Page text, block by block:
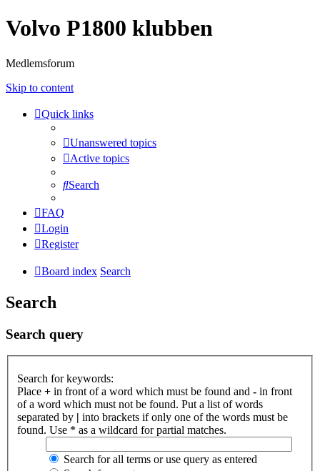
Volvo P1800 klubben
Medlemsforum
Skip to content
Quick links
Unanswered topics
Active topics
Search
FAQ
Login
Register
Board index Search
Search
Search query
Search for keywords:
Place + in front of a word which must be found and - in front
of a word which must not be found. Put a list of words
separated by | into brackets if only one of the words must be
found. Use * as a wildcard for partial matches.
Search for all terms or use query as entered